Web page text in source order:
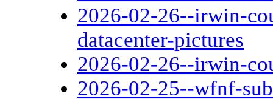
2026-02-26--irwin-
datacenter-pictures
2026-02-26--irwin-
2026-02-25--wfnf-